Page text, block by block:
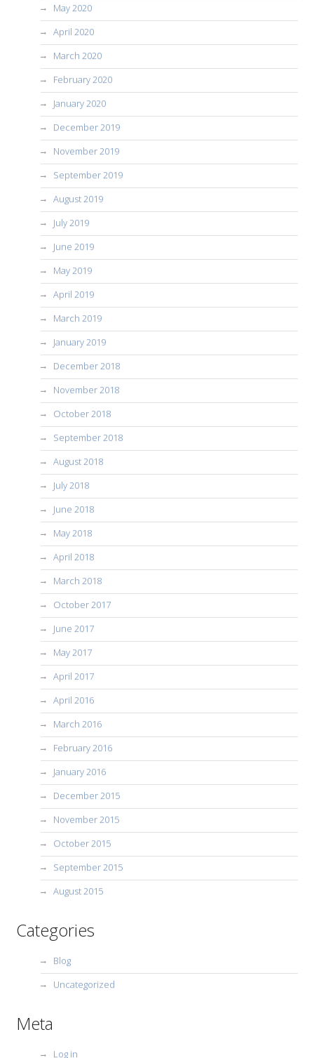
May 2020
April 2020
March 2020
February 2020
January 2020
December 2019
November 2019
September 2019
August 2019
July 2019
June 2019
May 2019
April 2019
March 2019
January 2019
December 2018
November 2018
October 2018
September 2018
August 2018
July 2018
June 2018
May 2018
April 2018
March 2018
October 2017
June 2017
May 2017
April 2017
April 2016
March 2016
February 2016
January 2016
December 2015
November 2015
October 2015
September 2015
August 2015
Categories
Blog
Uncategorized
Meta
Log in